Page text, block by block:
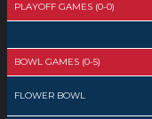
PLAYOFF GAMES (0-0)
BOWL GAMES (0-5)
FLOWER BOWL